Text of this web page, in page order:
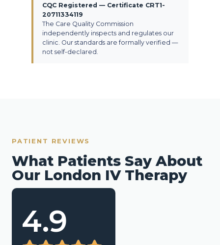
CQC Registered — Certificate CRT1-
20711334119
The Care Quality Commission
independently inspects and regulates our
clinic. Our standards are formally verified —
not self-declared.
PATIENT REVIEWS
What Patients Say About
Our London IV Therapy
4.9